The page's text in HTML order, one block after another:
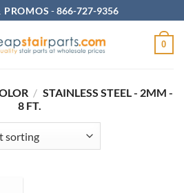
PROMOS -866-727-9356
0
/ STAINLESS STEEL - 2MM -
8 FT.